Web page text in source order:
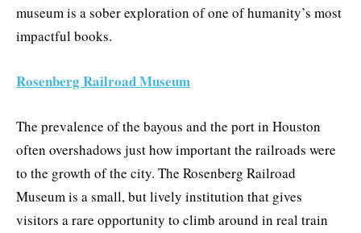
museum is a sober exploration of one of humanity’s most
impactful books.
Rosenberg Railroad Museum
The prevalence of the bayous and the port in Houston
often overshadows just how important the railroads were
to the growth of the city. The Rosenberg Railroad
Museum is a small, but lively institution that gives
visitors a rare opportunity to climb around in real train